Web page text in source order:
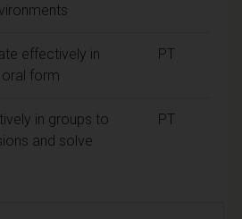
effectively in
form
PT
in groups to
and solve
PT